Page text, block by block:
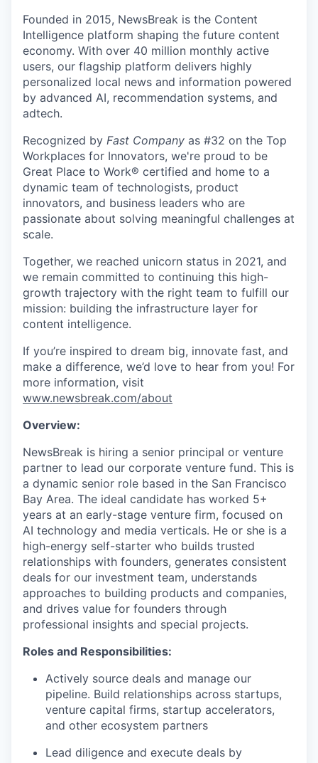
Founded in 2015, NewsBreak is the Content
Intelligence platform shaping the future content
economy. With over 40 million monthly active
users, our flagship platform delivers highly
personalized local news and information powered
by advanced AI, recommendation systems, and
adtech.
Recognized by Fast Company as #32 on the Top
Workplaces for Innovators, we're proud to be
Great Place to Work® certified and home to a
dynamic team of technologists, product
innovators, and business leaders who are
passionate about solving meaningful challenges at
scale.
Together, we reached unicorn status in 2021, and
we remain committed to continuing this high-
growth trajectory with the right team to fulfill our
mission: building the infrastructure layer for
content intelligence.
If you’re inspired to dream big, innovate fast, and
make a difference, we’d love to hear from you! For
more information, visit
www.newsbreak.com/about
Overview:
NewsBreak is hiring a senior principal or venture
partner to lead our corporate venture fund. This is
a dynamic senior role based in the San Francisco
Bay Area. The ideal candidate has worked 5+
years at an early-stage venture firm, focused on
AI technology and media verticals. He or she is a
high-energy self-starter who builds trusted
relationships with founders, generates consistent
deals for our investment team, understands
approaches to building products and companies,
and drives value for founders through
professional insights and special projects.
Roles and Responsibilities:
Actively source deals and manage our
pipeline. Build relationships across startups,
venture capital firms, startup accelerators,
and other ecosystem partners
Lead diligence and execute deals by